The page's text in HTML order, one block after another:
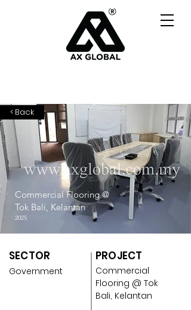
< Back
Commercial Flooring @
Tok Bali, Kelantan
2025
SECTOR PROJECT
Government
Commercial
Flooring @ Tok
Bali, Kelantan